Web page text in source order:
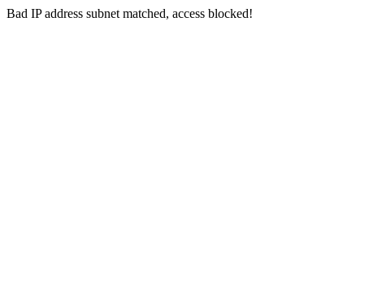
Bad IP address subnet matched, access blocked!